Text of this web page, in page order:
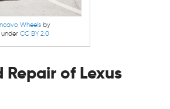
Wheels by
under CC BY 2.0
Repair of Lexus